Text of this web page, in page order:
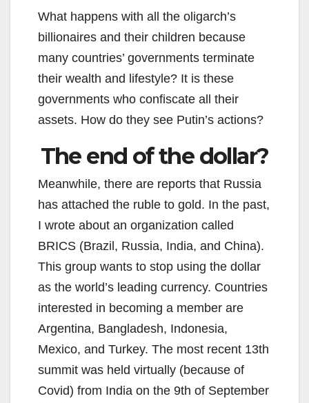
What happens with all the oligarch’s
billionaires and their children because
many countries’ governments terminate
their wealth and lifestyle? It is these
governments who confiscate all their
assets. How do they see Putin’s actions?
The end of the dollar?
Meanwhile, there are reports that Russia
has attached the ruble to gold. In the past,
I wrote about an organization called
BRICS (Brazil, Russia, India, and China).
This group wants to stop using the dollar
as the world’s leading currency. Countries
interested in becoming a member are
Argentina, Bangladesh, Indonesia,
Mexico, and Turkey. The most recent 13th
summit was held virtually (because of
Covid) from India on the 9th of September